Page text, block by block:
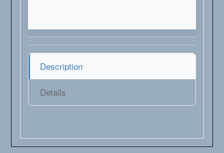
Description
Details